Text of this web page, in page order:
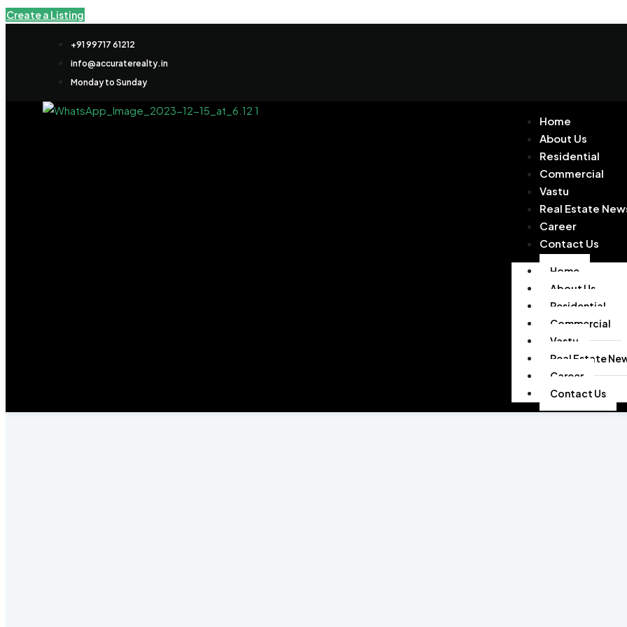
Create a Listing
+91 99717 61212
info@accuraterealty.in
Monday to Sunday
Home
About Us
Residential
Commercial
Vastu
Real Estate
Career
Contact Us
Home
About Us
Residential
Commercial
Vastu
Real Estate
Career
Contact Us